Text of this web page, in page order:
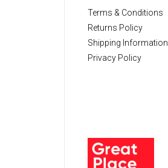
Terms & Conditions
Returns Policy
Shipping Information
Privacy Policy